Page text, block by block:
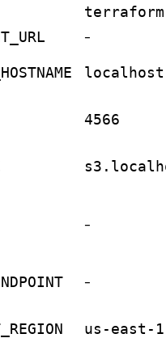
terraform
-
localhost
4566
-
-
us-east-1